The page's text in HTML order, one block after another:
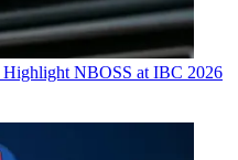
NBOSS at IBC 2026